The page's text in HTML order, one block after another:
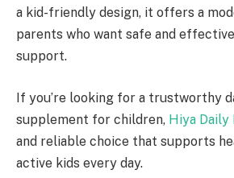
a kid-friendly design, it offers a
parents who want safe and
support.
If you’re looking for a trustworthy
supplement for children, Hiya Daily
and reliable choice that supports
active kids every day.